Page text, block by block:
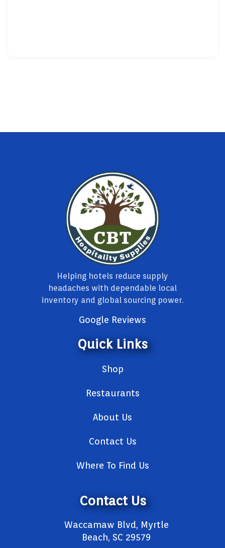
Helping hotels reduce supply
headaches with dependable local
inventory and global sourcing power.
Google Reviews
Quick Links
Shop
Restaurants
About Us
Contact Us
Where To Find Us
Contact Us
Waccamaw Blvd, Myrtle
Beach, SC 29579